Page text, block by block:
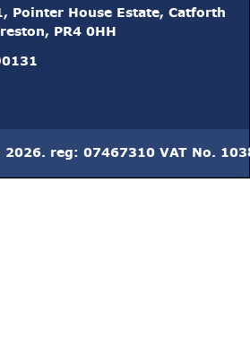
Pointer House Estate, Catforth
PR4 0HH
2026. reg: 07467310 VAT No.